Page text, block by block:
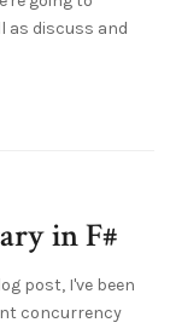
as discuss and
in F#
post, I've been
concurrency